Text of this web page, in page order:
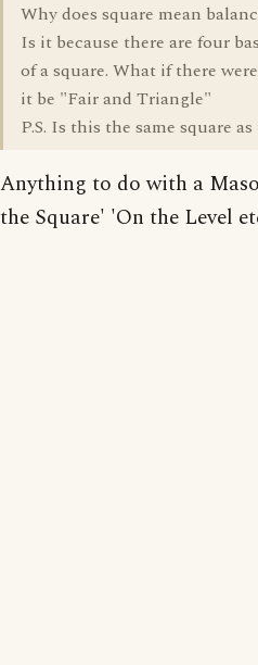
Why does square mean
Is it because there are four
of a square. What if there
it be "Fair and Triangle"
P.S. Is this the same square
Anything to do with a
the Square' 'On the Level